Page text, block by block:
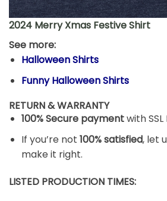
2024 Merry Xmas Festive Shirt
See more:
Halloween Shirts
Funny Halloween Shirts
RETURN & WARRANTY
100% Secure paymentwith
If you’re not 100% satisfied, let
make it right.
LISTED PRODUCTION TIMES: